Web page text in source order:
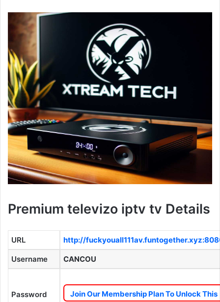
Premium televizo iptv tv Details
URL http://
Username CANCOU
Password
Join Our Membership Plan To Unlock This